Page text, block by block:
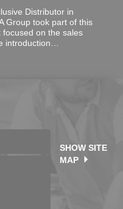
Distributor in
Group took part of this
focused on the sales
introduction…
SHOW SITE
MAP